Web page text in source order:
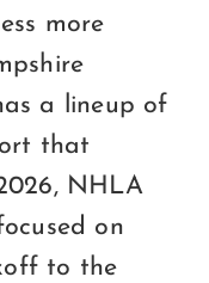
more
a lineup of
that
NHLA
on
to the